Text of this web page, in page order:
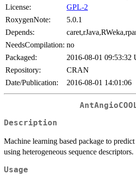
License:
GPL-2
RoxygenNote:
5.0.1
Depends:
NeedsCompilation: no
Packaged:
2016-08-01 09:53:32
Repository:
CRAN
Date/Publication:
2016-08-01 14:01:06
Description
Machine learning based package to
using heterogeneous sequence descriptors.
Usage